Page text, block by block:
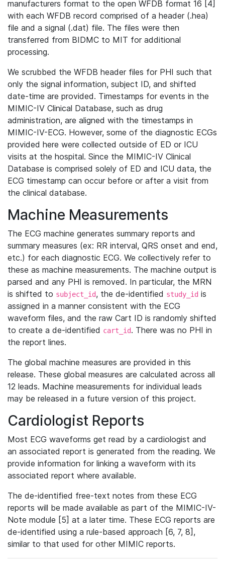
manufacturers format to the open WFDB format 16 [4]
with each WFDB record comprised of a header (.hea)
file and a signal (.dat) file. The files were then
transferred from BIDMC to MIT for additional
processing.
We scrubbed the WFDB header files for PHI such that
only the signal information, subject ID, and shifted
date-time are provided. Timestamps for events in the
MIMIC-IV Clinical Database, such as drug
administration, are aligned with the timestamps in
MIMIC-IV-ECG. However, some of the diagnostic ECGs
provided here were collected outside of ED or ICU
visits at the hospital. Since the MIMIC-IV Clinical
Database is comprised solely of ED and ICU data, the
ECG timestamp can occur before or after a visit from
the clinical database.
Machine Measurements
The ECG machine generates summary reports and
summary measures (ex: RR interval, QRS onset and end,
etc.) for each diagnostic ECG. We collectively refer to
these as machine measurements. The machine output is
parsed and any PHI is removed. In particular, the MRN
is shifted to subject_id, the de-identified study_id is
assigned in a manner consistent with the ECG
waveform files, and the raw Cart ID is randomly shifted
to create a de-identified cart_id. There was no PHI in
the report lines.
The global machine measures are provided in this
release. These global measures are calculated across all
12 leads. Machine measurements for individual leads
may be released in a future version of this project.
Cardiologist Reports
Most ECG waveforms get read by a cardiologist and
an associated report is generated from the reading. We
provide information for linking a waveform with its
associated report where available.
The de-identified free-text notes from these ECG
reports will be made available as part of the MIMIC-IV-
Note module [5] at a later time. These ECG reports are
de-identified using a rule-based approach [6, 7, 8],
similar to that used for other MIMIC reports.